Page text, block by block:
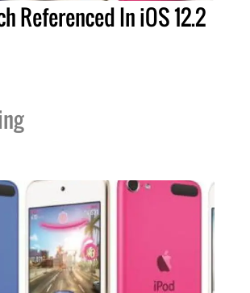
Referenced In iOS 12.2